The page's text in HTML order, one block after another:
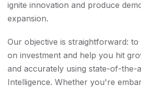
ignite innovation and produce
expansion.
Our objective is straightforward:
on investment and help you hit
and accurately using state-of-the-
Intelligence. Whether you're